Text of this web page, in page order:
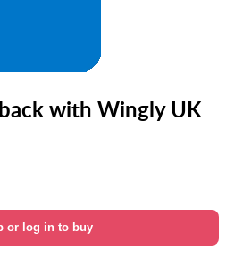
with Wingly UK
or log in to buy